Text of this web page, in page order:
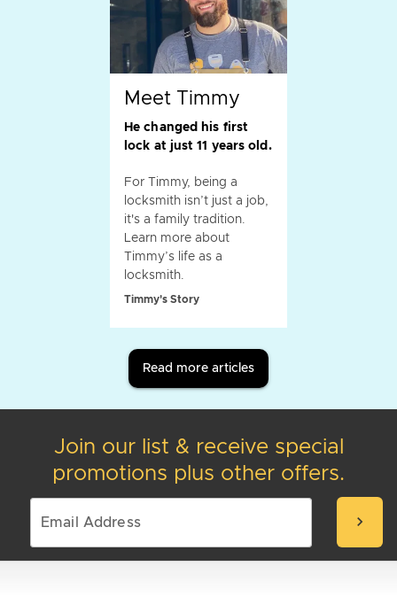
Meet Timmy
He changed his first
lock at just 11 years old.
For Timmy, being a
locksmith isn’t just a job,
it's a family tradition.
Learn more about
Timmy’s life as a
locksmith.
Timmy's Story
Read more articles
Join our list & receive special
promotions plus other offers.
chevron_right